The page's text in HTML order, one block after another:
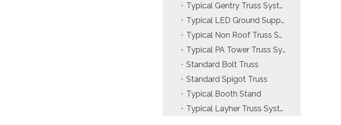
Typical Gentry Truss System
Typical LED Ground Support Truss
Typical Non Roof Truss System
Typical PA Tower Truss System
Standard Bolt Truss
Standard Spigot Truss
Typical Booth Stand
Typical Layher Truss System